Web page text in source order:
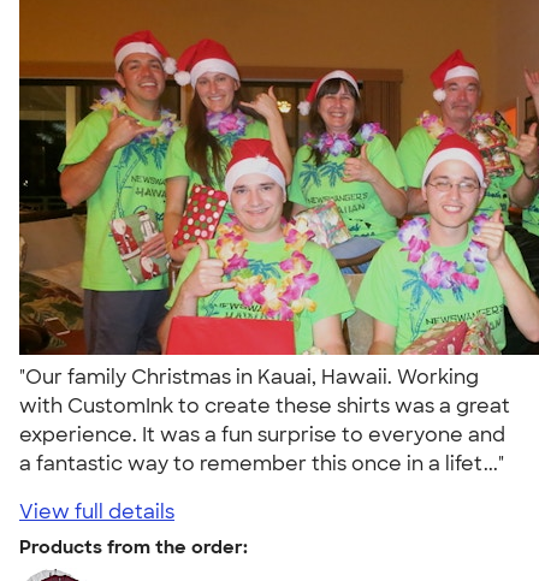
"Our family Christmas in Kauai, Hawaii. Working
with CustomInk to create these shirts was a great
experience. It was a fun surprise to everyone and
a fantastic way to remember this once in a lifet..."
View full details
Products from the order: